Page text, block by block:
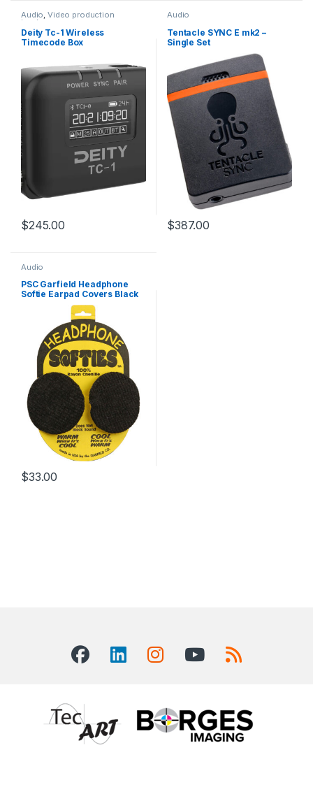
Audio,Video production
hardware
Deity Tc-1 Wireless
Timecode Box
$245.00
Audio
Tentacle SYNC E mk2 –
Single Set
$387.00
Audio
PSC Garfield Headphone
Softie Earpad Covers Black
$33.00